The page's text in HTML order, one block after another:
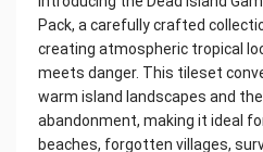
Pack, a carefully crafted
creating atmospheric tropical
meets danger. This tileset
warm island landscapes and
abandonment, making it ideal
beaches, forgotten villages,